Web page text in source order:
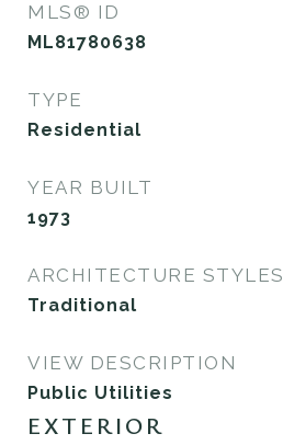
MLS® ID
ML81780638
TYPE
Residential
YEAR BUILT
1973
ARCHITECTURE STYLES
Traditional
VIEW DESCRIPTION
Public Utilities
EXTERIOR